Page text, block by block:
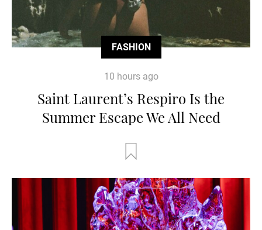
FASHION
10 hours ago
Saint Laurent’s Respiro Is the
Summer Escape We All Need